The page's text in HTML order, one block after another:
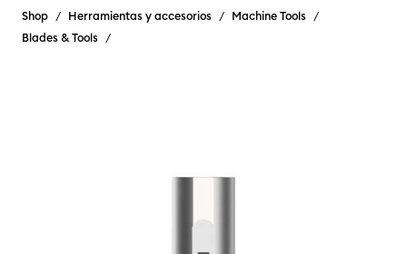
Shop Herramientas y accesorios
Machine Tools
Blades & Tools